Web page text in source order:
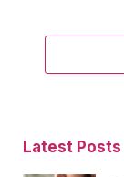
Latest Posts